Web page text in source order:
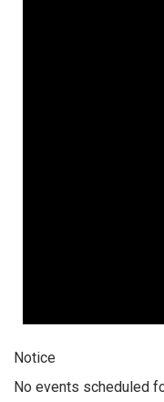
Notice
No events scheduled